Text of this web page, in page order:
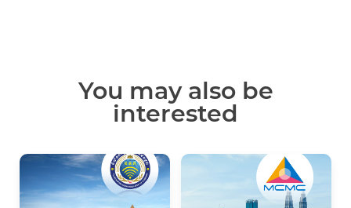
You may also be
interested